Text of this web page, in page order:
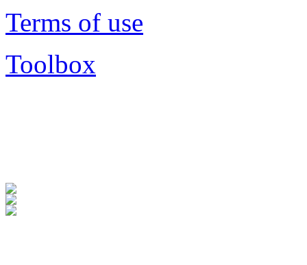
Terms of use
Toolbox